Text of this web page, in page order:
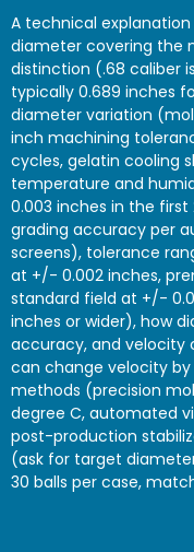
A technical
diameter covering the
distinction (.68 caliber
typically 0.689 inches
diameter variation
inch machining
cycles, gelatin cooling
temperature and
0.003 inches in the
grading accuracy per
screens), tolerance
at +/- 0.002 inches,
standard field at +/-
inches or wider), how
accuracy, and velocity
can change velocity
methods (precision
degree C, automated
post-production
(ask for target
30 balls per case,